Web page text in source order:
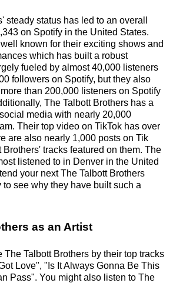
steady status has led to an overall
on Spotify in the United States.
known for their exciting shows and
which has built a robust
fueled by almost 40,000 listeners
followers on Spotify, but they also
than 200,000 listeners on Spotify
The Talbott Brothers has a
media with nearly 20,000
Their top video on TikTok has over
are also nearly 1,000 posts on Tik
Brothers' tracks featured on them. The
listened to in Denver in the United
your next The Talbott Brothers
see why they have built such a
as an Artist
Talbott Brothers by their top tracks
Love", "Is It Always Gonna Be This
Pass". You might also listen to The